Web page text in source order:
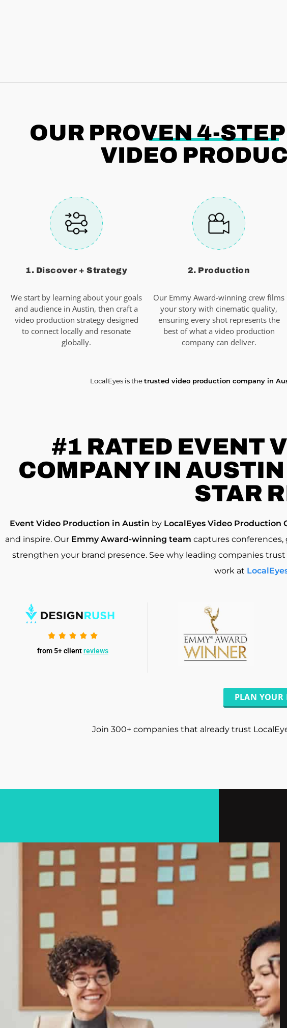
OUR PROVEN 4-STEP
VIDEO
1. Discover + Strategy
We start by learning about your goals
and audience in Austin, then craft a
video production strategy designed
to connect locally and resonate
globally.
2. Production
Our Emmy Award-winning crew films
your story with cinematic quality,
ensuring every shot represents the
best of what a video production
company can deliver.
LocalEyes is thetrusted video production company in
#1 RATED EVENT
COMPANY IN
STAR
Event Video Production in Austin by LocalEyes Video Production
and inspire. Our Emmy Award-winning team captures
strengthen your brand presence. See why leading companies
work at
from 5+ clientreviews
PLAN YOUR
Join 300+ companies that already trust